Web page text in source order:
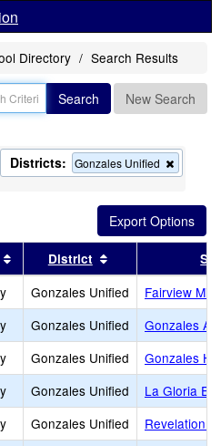
Directory Search Results
Search New Search
Districts: Gonzales Unified
this
from
the
search
this header
Sort results by this header
District Sort results by
Gonzales Unified
Fairview
Gonzales Unified
Gonzales
Gonzales Unified
Gonzales
Gonzales Unified
La Gloria
Gonzales Unified
Revelation